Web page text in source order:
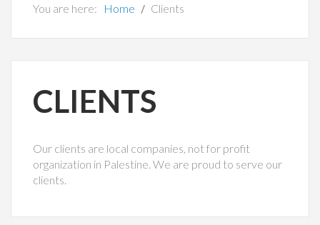
You are here: Home Clients
CLIENTS
Our clients are local companies, not for profit
organization in Palestine. We are proud to serve our
clients.